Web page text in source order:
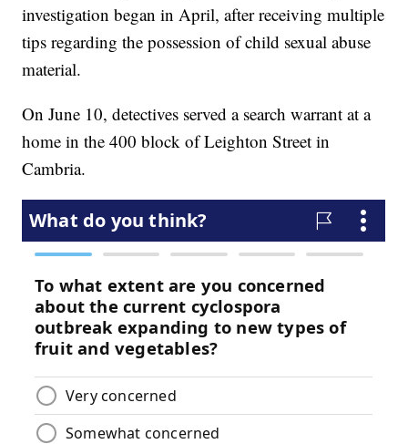
investigation began in April, after receiving multiple
tips regarding the possession of child sexual abuse
material.
On June 10, detectives served a search warrant at a
home in the 400 block of Leighton Street in
Cambria.